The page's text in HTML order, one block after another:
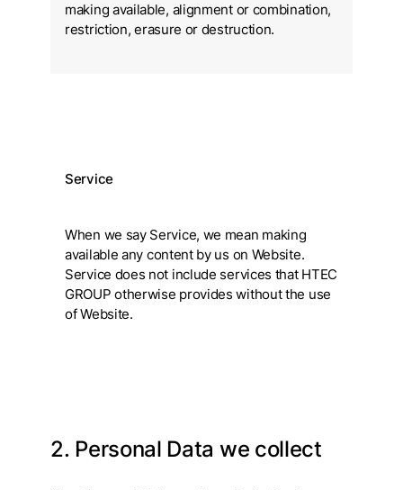
making available, alignment or combination,
restriction, erasure or destruction.
Service
When we say Service, we mean making
available any content by us on Website.
Service does not include services that HTEC
GROUP otherwise provides without the use
of Website.
2. Personal Data we collect